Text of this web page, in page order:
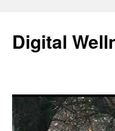
content
Digital